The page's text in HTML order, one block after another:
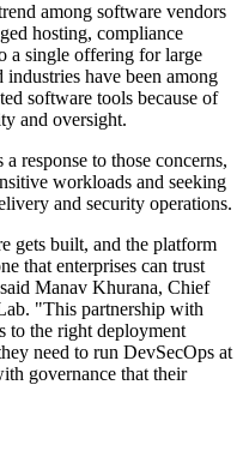
among software vendors
hosting, compliance
a single offering for large
have been among
software tools because of
and oversight.
response to those concerns,
workloads and seeking
and security operations.
gets built, and the platform
that enterprises can trust
Manav Khurana, Chief
"This partnership with
to the right deployment
need to run DevSecOps at
governance that their